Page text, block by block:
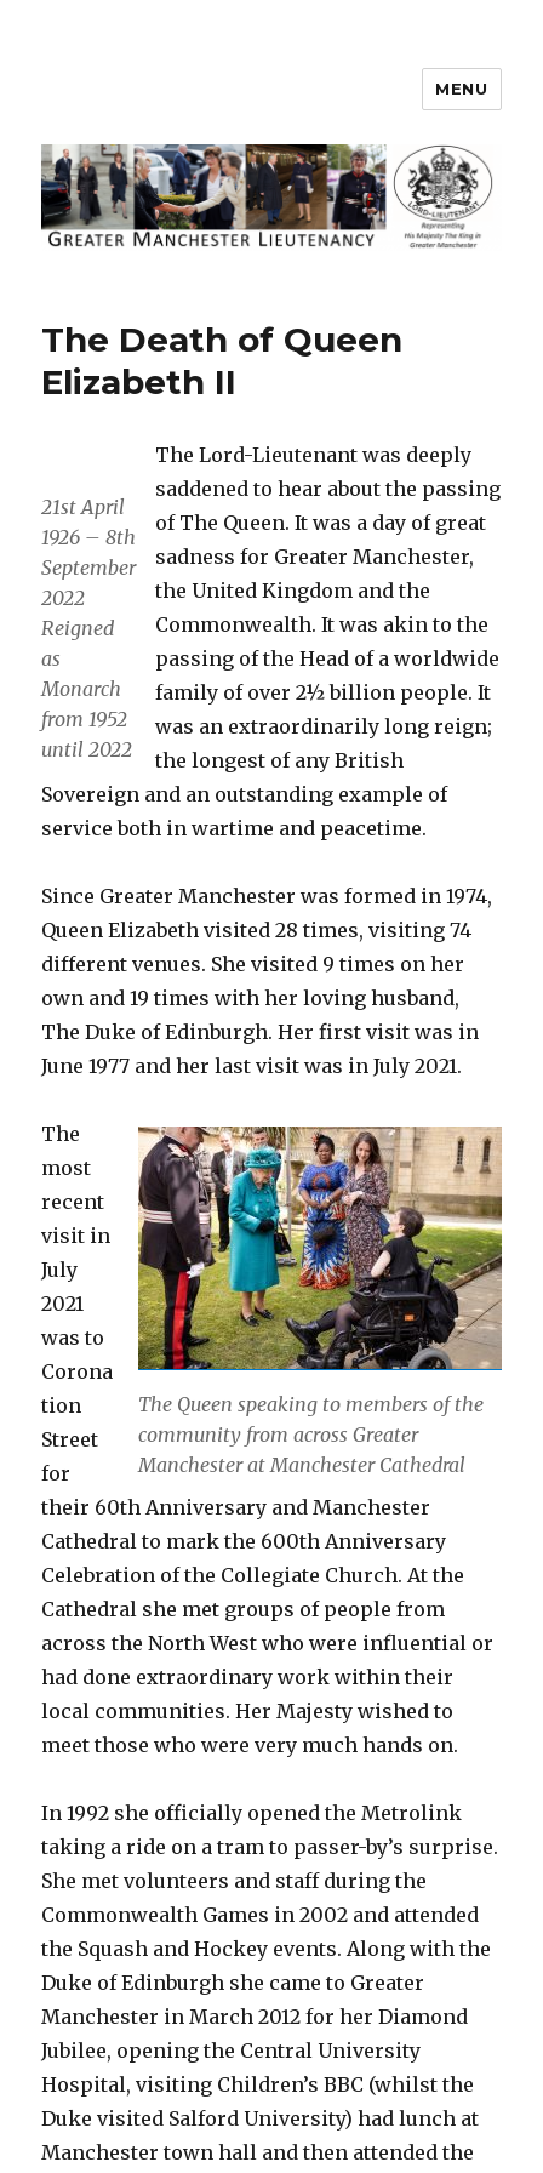
Greater Manchester Lieutenancy
MENU
The Death of Queen
Elizabeth II
21st April
1926 – 8th
September
2022
Reigned
as
Monarch
from 1952
until 2022
The Lord-Lieutenant was deeply
saddened to hear about the passing
of The Queen. It was a day of great
sadness for Greater Manchester,
the United Kingdom and the
Commonwealth. It was akin to the
passing of the Head of a worldwide
family of over 2½ billion people. It
was an extraordinarily long reign;
the longest of any British
Sovereign and an outstanding example of
service both in wartime and peacetime.
Since Greater Manchester was formed in 1974,
Queen Elizabeth visited 28 times, visiting 74
different venues. She visited 9 times on her
own and 19 times with her loving husband,
The Duke of Edinburgh. Her first visit was in
June 1977 and her last visit was in July 2021.
The Queen speaking to members of the
community from across Greater
Manchester at Manchester Cathedral
The
most
recent
visit in
July
2021
was to
Corona
tion
Street
for
their 60th Anniversary and Manchester
Cathedral to mark the 600th Anniversary
Celebration of the Collegiate Church. At the
Cathedral she met groups of people from
across the North West who were influential or
had done extraordinary work within their
local communities. Her Majesty wished to
meet those who were very much hands on.
In 1992 she officially opened the Metrolink
taking a ride on a tram to passer-by’s surprise.
She met volunteers and staff during the
Commonwealth Games in 2002 and attended
the Squash and Hockey events. Along with the
Duke of Edinburgh she came to Greater
Manchester in March 2012 for her Diamond
Jubilee, opening the Central University
Hospital, visiting Children’s BBC (whilst the
Duke visited Salford University) had lunch at
Manchester town hall and then attended the